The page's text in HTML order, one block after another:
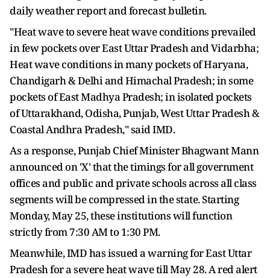
daily weather report and forecast bulletin.
"Heat wave to severe heat wave conditions prevailed
in few pockets over East Uttar Pradesh and Vidarbha;
Heat wave conditions in many pockets of Haryana,
Chandigarh & Delhi and Himachal Pradesh; in some
pockets of East Madhya Pradesh; in isolated pockets
of Uttarakhand, Odisha, Punjab, West Uttar Pradesh &
Coastal Andhra Pradesh," said IMD.
As a response, Punjab Chief Minister Bhagwant Mann
announced on 'X' that the timings for all government
offices and public and private schools across all class
segments will be compressed in the state. Starting
Monday, May 25, these institutions will function
strictly from 7:30 AM to 1:30 PM.
Meanwhile, IMD has issued a warning for East Uttar
Pradesh for a severe heat wave till May 28. A red alert